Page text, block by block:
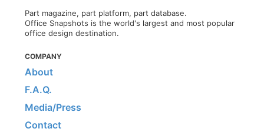
Part magazine, part platform, part database.
Office Snapshots is the world's largest and most popular
office design destination.
COMPANY
About
F.A.Q.
Media/Press
Contact